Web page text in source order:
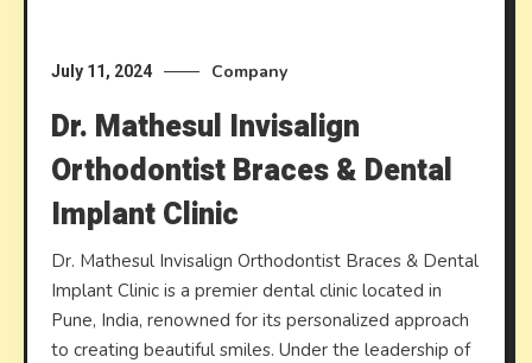
July 11, 2024 Company
Dr. Mathesul Invisalign
Orthodontist Braces & Dental
Implant Clinic
Dr. Mathesul Invisalign Orthodontist Braces & Dental
Implant Clinic is a premier dental clinic located in
Pune, India, renowned for its personalized approach
to creating beautiful smiles. Under the leadership of